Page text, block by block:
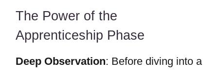
The Power of the
Apprenticeship Phase
Deep Observation: Before diving into a